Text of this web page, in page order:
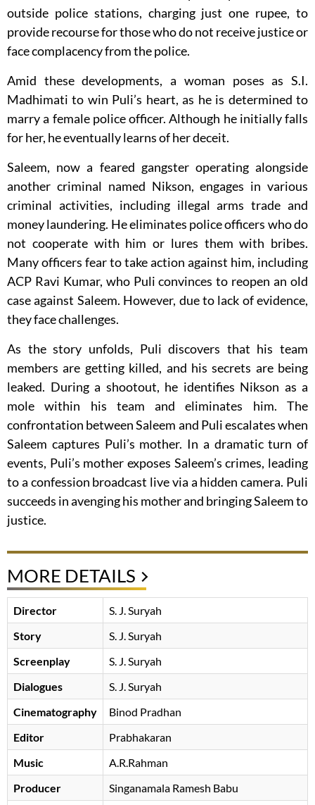
outside police stations, charging just one rupee, to
provide recourse for those who do not receive justice or
face complacency from the police.
Amid these developments, a woman poses as S.I.
Madhimati to win Puli’s heart, as he is determined to
marry a female police officer. Although he initially falls
for her, he eventually learns of her deceit.
Saleem, now a feared gangster operating alongside
another criminal named Nikson, engages in various
criminal activities, including illegal arms trade and
money laundering. He eliminates police officers who do
not cooperate with him or lures them with bribes.
Many officers fear to take action against him, including
ACP Ravi Kumar, who Puli convinces to reopen an old
case against Saleem. However, due to lack of evidence,
they face challenges.
As the story unfolds, Puli discovers that his team
members are getting killed, and his secrets are being
leaked. During a shootout, he identifies Nikson as a
mole within his team and eliminates him. The
confrontation between Saleem and Puli escalates when
Saleem captures Puli’s mother. In a dramatic turn of
events, Puli’s mother exposes Saleem’s crimes, leading
to a confession broadcast live via a hidden camera. Puli
succeeds in avenging his mother and bringing Saleem to
justice.
MORE DETAILS
Director
S. J. Suryah
Story
S. J. Suryah
Screenplay
S. J. Suryah
Dialogues
S. J. Suryah
Cinematography
Binod Pradhan
Editor
Prabhakaran
Music
A.R.Rahman
Producer
Singanamala Ramesh Babu